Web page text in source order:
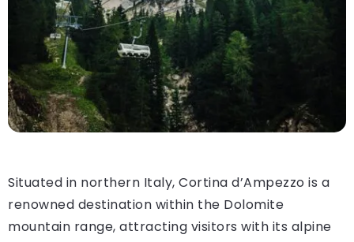
Situated in northern Italy, Cortina d’Ampezzo is a
renowned destination within the Dolomite
mountain range, attracting visitors with its alpine